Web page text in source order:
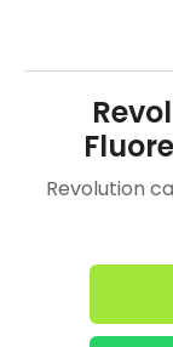
Revolution